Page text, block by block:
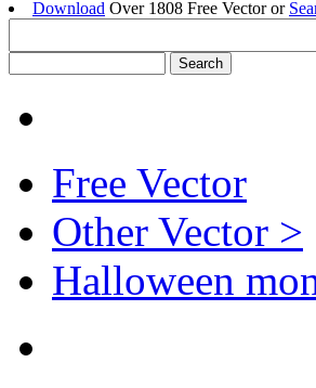
Download Over 1808 Free Vector or
Free Vector
Other Vector >
Halloween